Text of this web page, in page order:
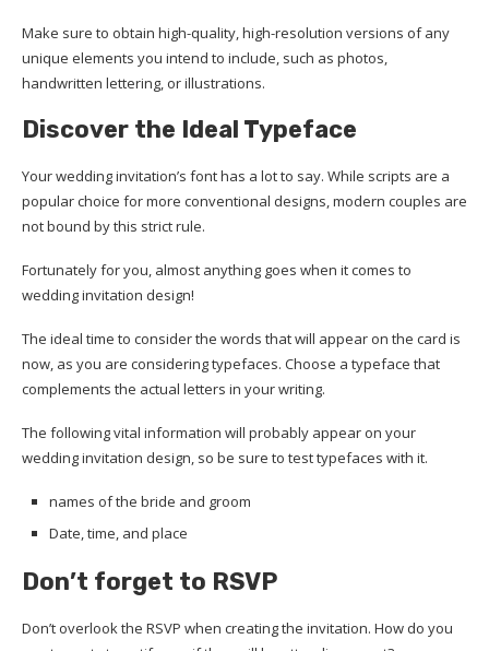
Make sure to obtain high-quality, high-resolution versions of any
unique elements you intend to include, such as photos,
handwritten lettering, or illustrations.
Discover the Ideal Typeface
Your wedding invitation’s font has a lot to say. While scripts are a
popular choice for more conventional designs, modern couples are
not bound by this strict rule.
Fortunately for you, almost anything goes when it comes to
wedding invitation design!
The ideal time to consider the words that will appear on the card is
now, as you are considering typefaces. Choose a typeface that
complements the actual letters in your writing.
The following vital information will probably appear on your
wedding invitation design, so be sure to test typefaces with it.
names of the bride and groom
Date, time, and place
Don’t forget to RSVP
Don’t overlook the RSVP when creating the invitation. How do you